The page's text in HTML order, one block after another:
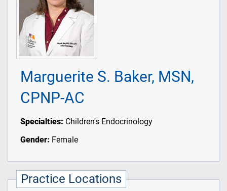
Marguerite S. Baker, MSN,
CPNP-AC
Specialties: Children's Endocrinology
Gender: Female
Practice Locations